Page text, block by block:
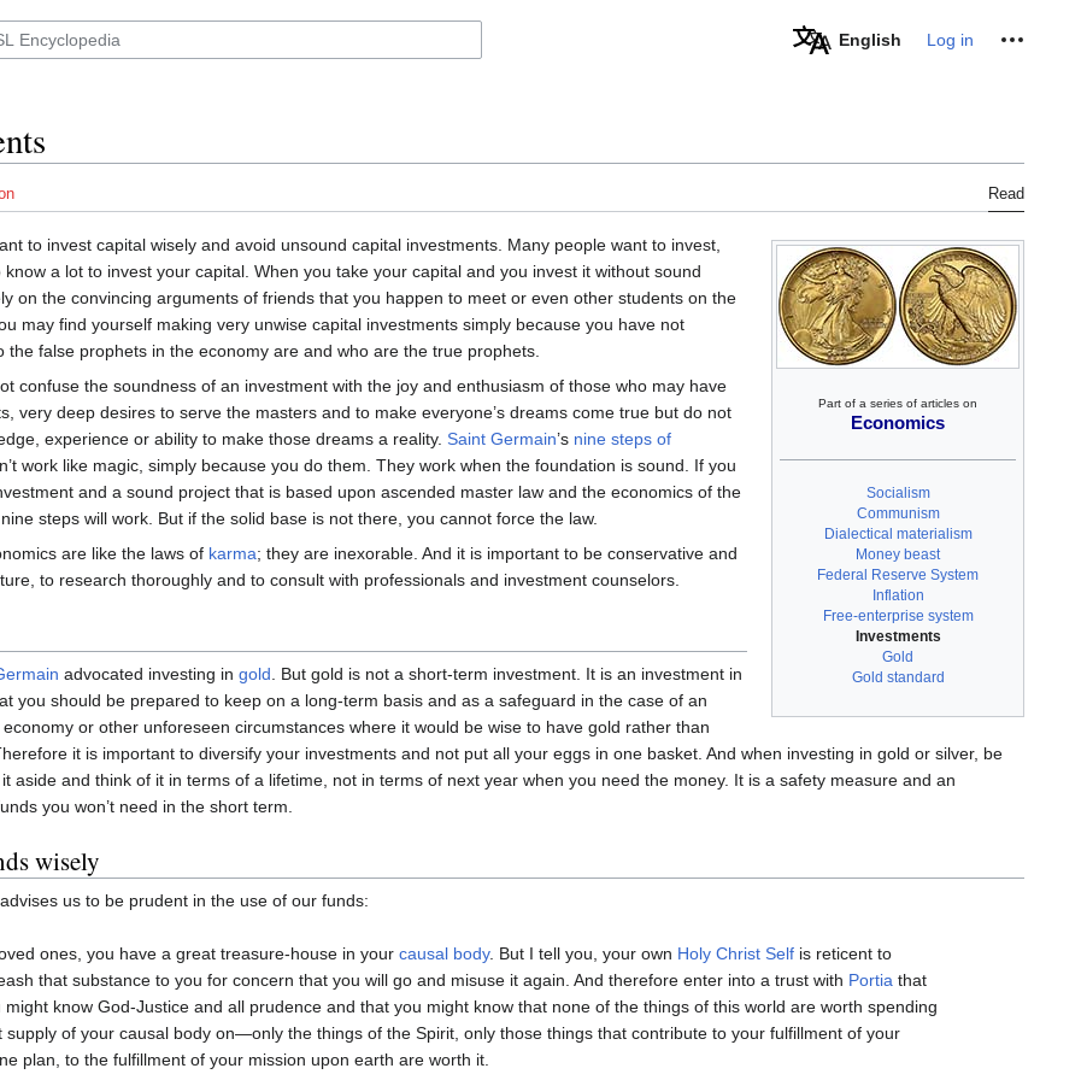
English Log in Personal tools
Read
Part of a series of articles on
Economics
Socialism
Communism
Dialectical materialism
Money beast
Federal Reserve System
Inflation
Free-enterprise system
Investments
Gold
Gold standard
to invest capital wisely and avoid unsound capital investments. Many people want to invest,
know a lot to invest your capital. When you take your capital and you invest it without sound
on the convincing arguments of friends that you happen to meet or even other students on the
may find yourself making very unwise capital investments simply because you have not
the false prophets in the economy are and who are the true prophets.
confuse the soundness of an investment with the joy and enthusiasm of those who may have
very deep desires to serve the masters and to make everyone’s dreams come true but do not
experience or ability to make those dreams a reality. Saint Germain’s nine steps of
work like magic, simply because you do them. They work when the foundation is sound. If you
and a sound project that is based upon ascended master law and the economics of the
steps will work. But if the solid base is not there, you cannot force the law.
are like the laws of karma; they are inexorable. And it is important to be conservative and
to research thoroughly and to consult with professionals and investment counselors.
advocated investing in gold . But gold is not a short-term investment. It is an investment in
you should be prepared to keep on a long-term basis and as a safeguard in the case of an
or other unforeseen circumstances where it would be wise to have gold rather than
it is important to diversify your investments and not put all your eggs in one basket. And when investing in gold or silver, be
aside and think of it in terms of a lifetime, not in terms of next year when you need the money. It is a safety measure and an
you won’t need in the short term.
wisely
advises us to be prudent in the use of our funds:
ones, you have a great treasure-house in your causal body. But I tell you, your own Holy Christ Self is reticent to
that substance to you for concern that you will go and misuse it again. And therefore enter into a trust with Portia that
might know God-Justice and all prudence and that you might know that none of the things of this world are worth spending
supply of your causal body on—only the things of the Spirit, only those things that contribute to your fulfillment of your
plan, to the fulfillment of your mission upon earth are worth it.